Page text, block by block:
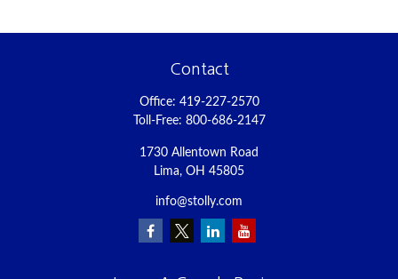
Contact
Office: 419-227-2570
Toll-Free: 800-686-2147
1730 Allentown Road
Lima, OH 45805
info@stolly.com